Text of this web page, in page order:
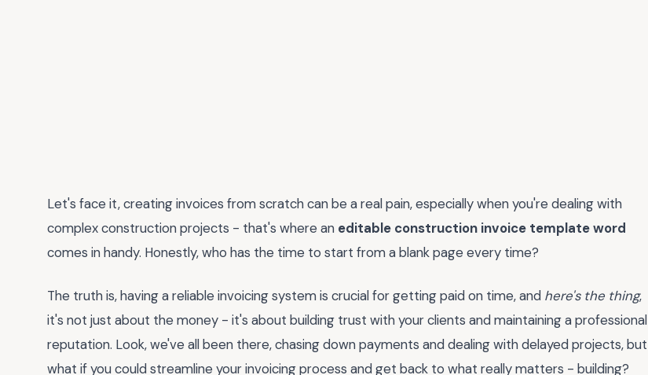
Let's face it, creating invoices from scratch can be a real pain, especially when you're dealing with
complex construction projects - that's where an editable construction invoice template word
comes in handy. Honestly, who has the time to start from a blank page every time?
The truth is, having a reliable invoicing system is crucial for getting paid on time, and here's the thing,
it's not just about the money - it's about building trust with your clients and maintaining a professional
reputation. Look, we've all been there, chasing down payments and dealing with delayed projects, but
what if you could streamline your invoicing process and get back to what really matters - building?